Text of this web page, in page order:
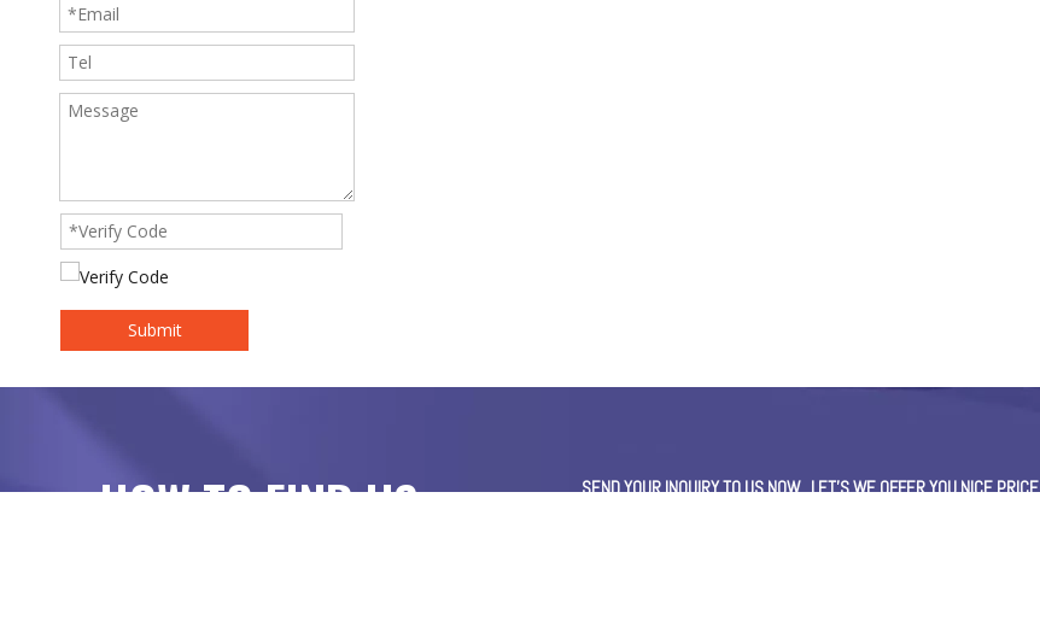
Submit
HOW TO FIND US
SEND YOUR INQUIRY TO US NOW , LET’S WE OFFER YOU NICE PRICE